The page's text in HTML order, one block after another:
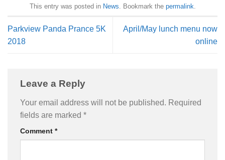
This entry was posted in News . Bookmark the permalink
Parkview Panda Prance 5K
2018
April/May lunch menu now
online
Leave a Reply
Your email address will not be published. Required
fields are marked *
Comment *